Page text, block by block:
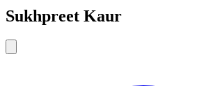
Sukhpreet Kaur